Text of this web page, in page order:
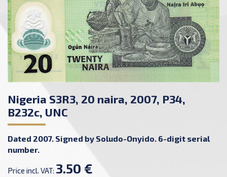
Nigeria S3R3, 20 naira, 2007, P34,
B232c, UNC
Dated 2007. Signed by Soludo-Onyido. 6-digit serial
number.
Price incl. VAT: 3.50 €